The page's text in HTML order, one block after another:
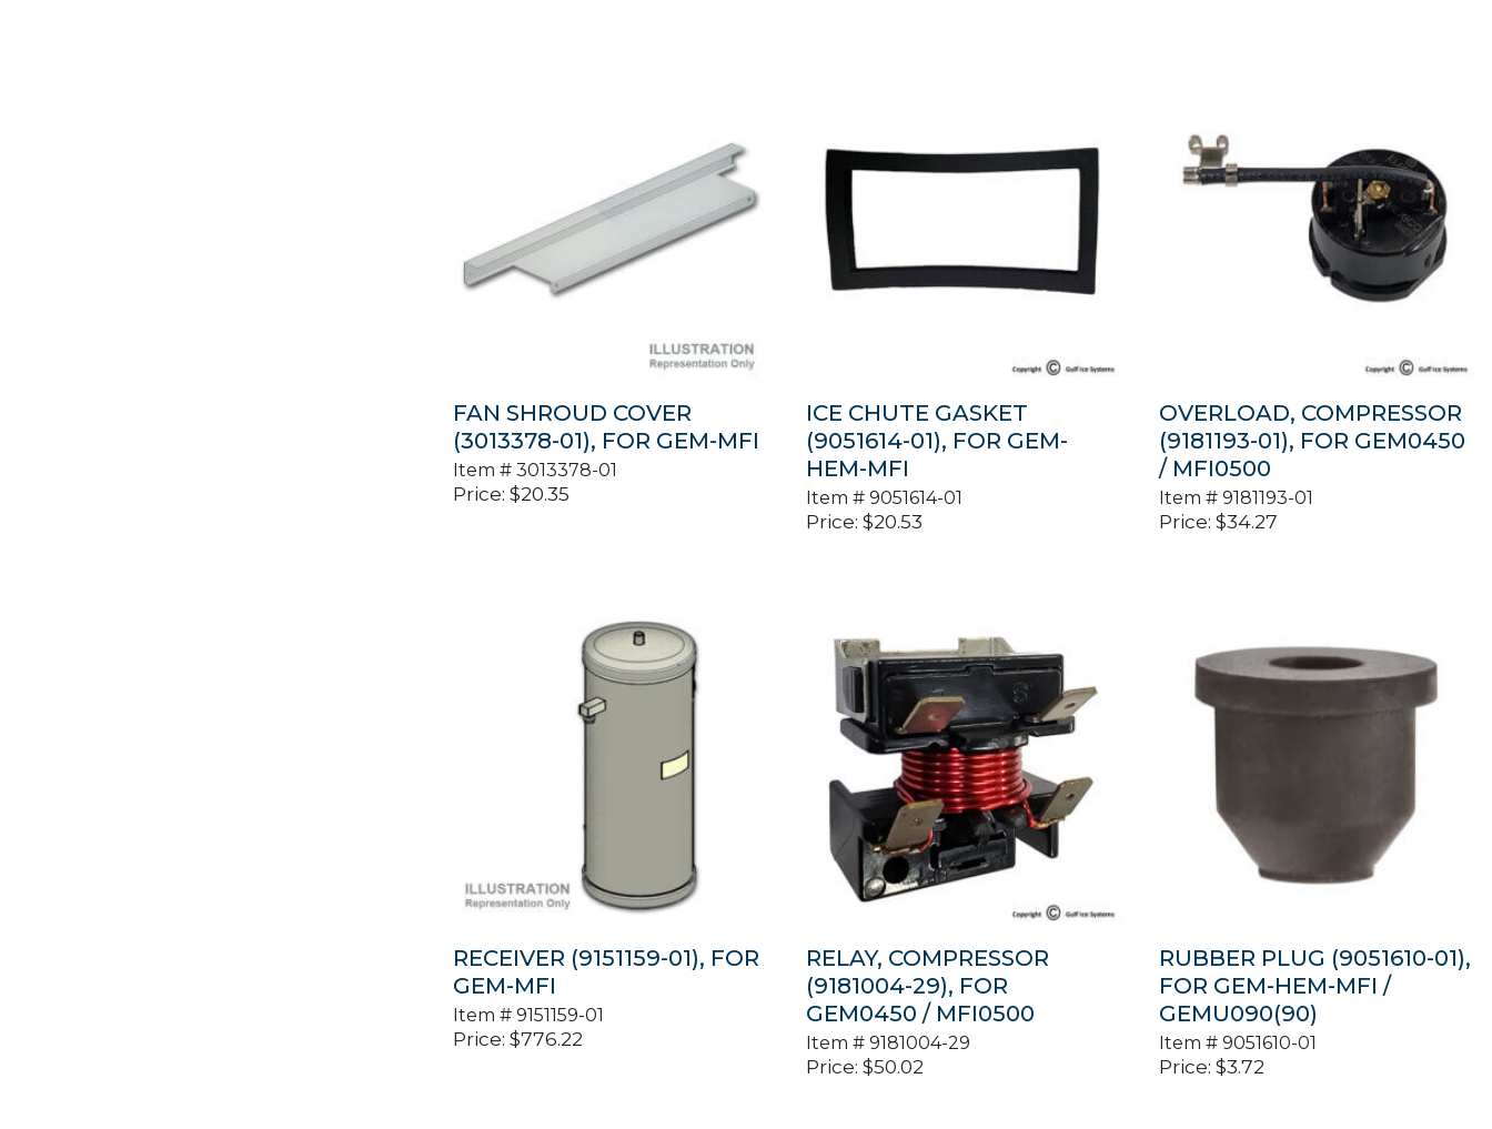
FAN SHROUD COVER
(3013378-01), FOR GEM-MFI
Item # 3013378-01
Price: $20.35
ICE CHUTE GASKET
(9051614-01), FOR GEM-
HEM-MFI
Item # 9051614-01
Price: $20.53
OVERLOAD, COMPRESSOR
(9181193-01), FOR GEM0450
/ MFI0500
Item # 9181193-01
Price: $34.27
RECEIVER (9151159-01), FOR
GEM-MFI
Item # 9151159-01
Price: $776.22
RELAY, COMPRESSOR
(9181004-29), FOR
GEM0450 / MFI0500
Item # 9181004-29
Price: $50.02
RUBBER PLUG (9051610-01),
FOR GEM-HEM-MFI /
GEMU090(90)
Item # 9051610-01
Price: $3.72